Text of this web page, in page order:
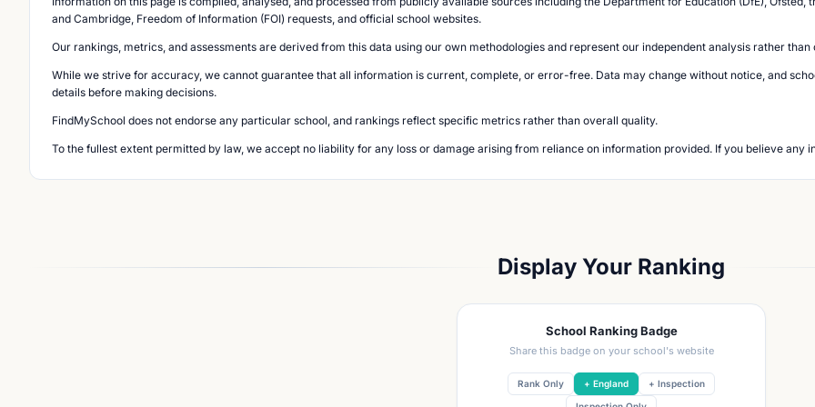
and Cambridge, Freedom of Information (FOI) requests, and official school websites.
Our rankings, metrics, and assessments are derived from this data using our own methodologies and represent our independent analysis rather than
While we strive for accuracy, we cannot guarantee that all information is current, complete, or error-free. Data may change without notice, and
details before making decisions.
FindMySchool does not endorse any particular school, and rankings reflect specific metrics rather than overall quality.
To the fullest extent permitted by law, we accept no liability for any loss or damage arising from reliance on information provided. If you believe any
Display Your Ranking
School Ranking Badge
Share this badge on your school's website
Rank Only + England + Inspection